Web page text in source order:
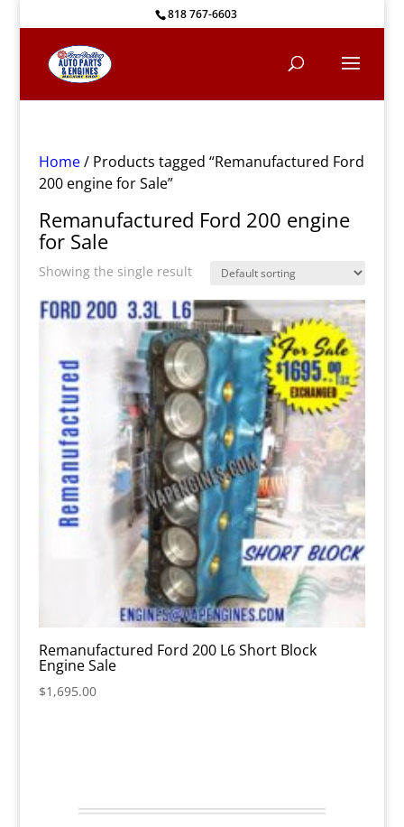
818 767-6603
Home/ Products tagged “Remanufactured Ford
200 engine for Sale”
Remanufactured Ford 200 engine
for Sale
Showing the single result
Remanufactured Ford 200 L6 Short Block
Engine Sale
$1,695.00